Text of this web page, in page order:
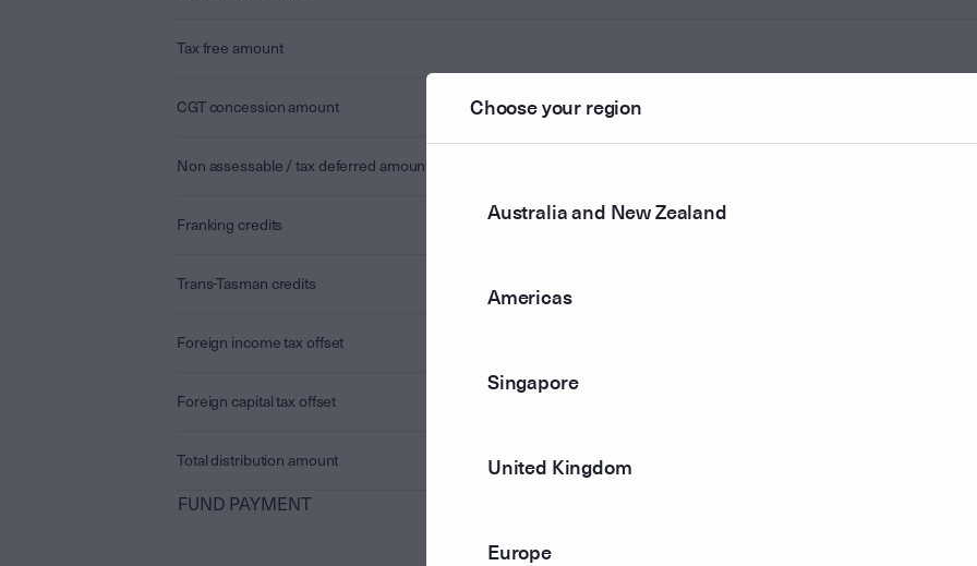
Tax free amount
CGT concession amount
Non assessable / tax deferred amount
Franking credits
Trans-Tasman credits
Foreign income tax offset
Foreign capital tax offset
Total distribution amount
FUND PAYMENT
Choose your region
Australia and New Zealand
Americas
Singapore
United Kingdom
Europe